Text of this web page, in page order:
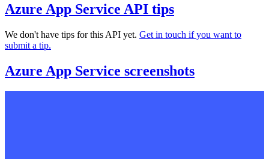
Azure App Service API tips
We don't have tips for this API yet. Get in touch if you want to
submit a tip.
Azure App Service screenshots